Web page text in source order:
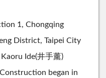
1, Chongqing
District, Taipei City
Ide(井手薰)
began in